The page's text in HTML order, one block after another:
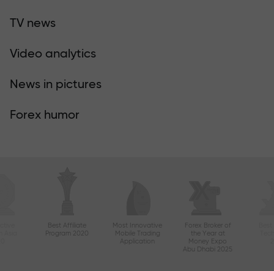
TV news
Video analytics
News in pictures
Forex humor
Best Affiliate
Program 2020
Most Innovative
Mobile Trading
Application
Forex Broker of
the Year at
Money Expo
Abu Dhabi 2025